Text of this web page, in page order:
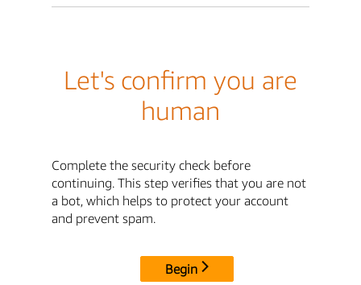
Let's confirm you are
human
Complete the security check before
continuing. This step verifies that you are not
a bot, which helps to protect your account
and prevent spam.
Begin